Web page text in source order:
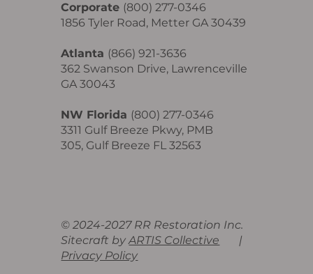
Corporate (800) 277-0346
1856 Tyler Road, Metter GA 30439
Atlanta (866) 921-3636
362 Swanson Drive, Lawrenceville
GA 30043
NW Florida (800) 277-0346
3311 Gulf Breeze Pkwy, PMB
305, Gulf Breeze FL 32563
© 2024-2027 RR Restoration Inc.
Sitecraft byARTIS Collective |
Privacy Policy